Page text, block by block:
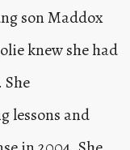
son Maddox
knew she had
lessons and